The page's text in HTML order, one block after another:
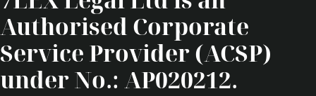
Authorised Corporate
Service Provider (ACSP)
under No.: AP020212.